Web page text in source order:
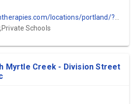
portland/?utm_source=gmb&utm_medium=local&utm_campaign=beaverton
Schools
Myrtle Creek - Division Street